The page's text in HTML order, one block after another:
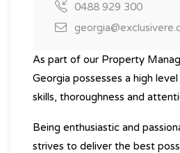
0488 929 300
As part of our Property
Georgia possesses a high
skills, thoroughness and
Being enthusiastic and
strives to deliver the best